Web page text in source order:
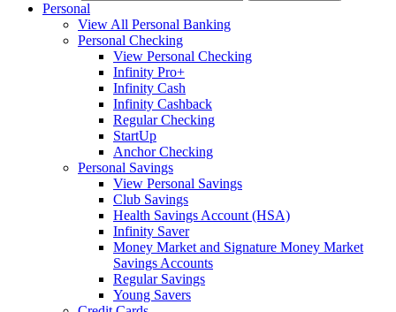
Personal
View All Personal Banking
Personal Checking
View Personal Checking
Infinity Pro+
Infinity Cash
Infinity Cashback
Regular Checking
StartUp
Anchor Checking
Personal Savings
View Personal Savings
Club Savings
Health Savings Account (HSA)
Infinity Saver
Money Market and Signature Money Market
Savings Accounts
Regular Savings
Young Savers